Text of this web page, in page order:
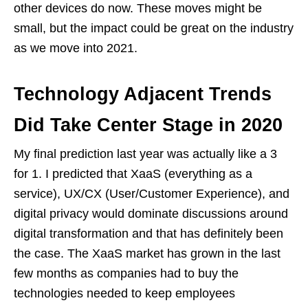
other devices do now. These moves might be
small, but the impact could be great on the industry
as we move into 2021.
Technology Adjacent Trends
Did Take Center Stage in 2020
My final prediction last year was actually like a 3
for 1. I predicted that XaaS (everything as a
service), UX/CX (User/Customer Experience), and
digital privacy would dominate discussions around
digital transformation and that has definitely been
the case. The XaaS market has grown in the last
few months as companies had to buy the
technologies needed to keep employees